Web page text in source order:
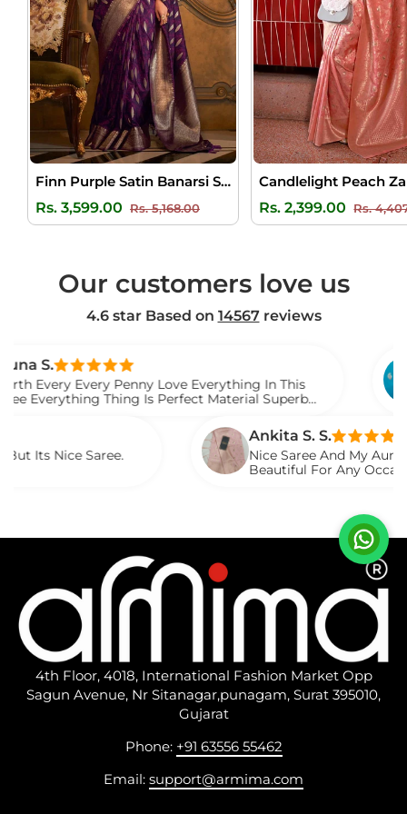
Finn Purple Satin Banarsi Silk Saree
Rs. 3,599.00
Regular
Rs. 5,168.00Sale
Rs. 2,399.00
Regular
Rs.
Our customers love us
4.6 star Based on 14567reviews
Penny Love Everything In This
Thing Is Perfect Material Superb
I Gift
Saree.
Ankita S. S.
Nice Saree And My Aunty Loved
Beautiful For Any Occasion.
4th Floor, 4018, International Fashion Market Opp
Sagun Avenue, Nr Sitanagar,punagam, Surat 395010,
Gujarat
Phone: +91 63556 55462
Email: support@armima.com